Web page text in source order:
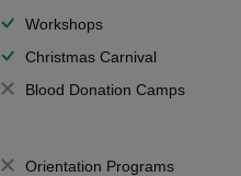
Workshops
Christmas Carnival
Blood Donation Camps
Orientation Programs